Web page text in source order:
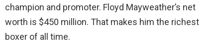
champion and promoter. Floyd Mayweather’s net
worth is $450 million. That makes him the richest
boxer of all time.